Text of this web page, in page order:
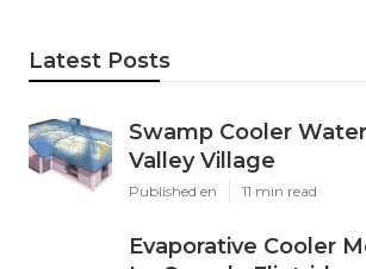
Latest Posts
Swamp Cooler
Valley Village
Published en 11 min read
Evaporative Cooler